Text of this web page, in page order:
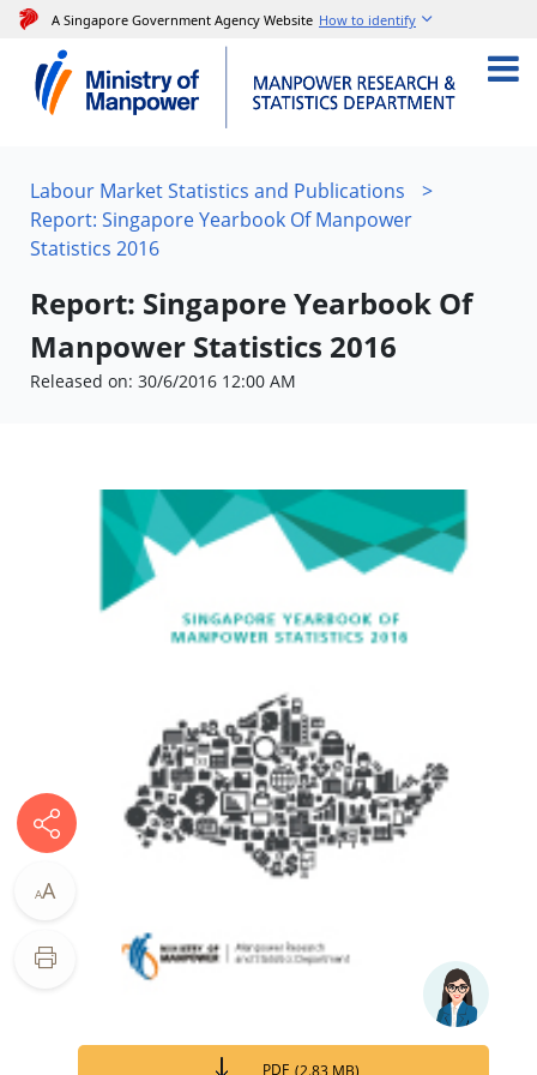
A Singapore Government Agency Website How to identify
Labour Market Statistics and Publications
>
Report: Singapore Yearbook Of Manpower
Statistics 2016
Report: Singapore Yearbook Of
Manpower Statistics 2016
Released on: 30/6/2016 12:00 AM
PDF (2.83 MB)
AA